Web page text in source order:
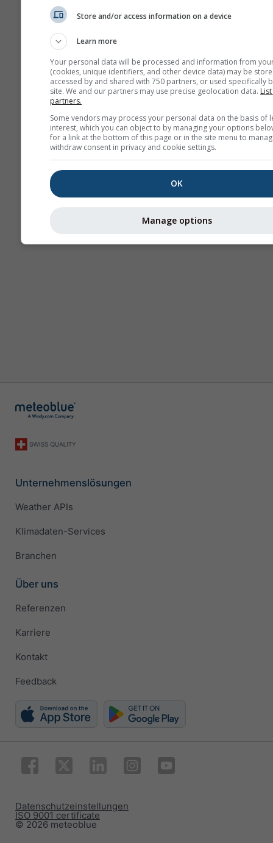
Unternehmenslösungen
Weather APIs
Klimadaten-Services
Branchen
Über uns
Referenzen
Karriere
Kontakt
Feedback
© 2026 meteoblue
ISO 9001 certificate
Datenschutzeinstellungen
Store and/or access information on a device
Learn more
Your personal data will be processed and information from
(cookies, unique identifiers, and other device data) may be
accessed by and shared with 750 partners, or used specifically
site. We and our partners may use precise geolocation data.
partners.
Some vendors may process your personal data on the basis of
interest, which you can object to by managing your options
for a link at the bottom of this page or in the site menu to
withdraw consent in privacy and cookie settings.
OK
Manage options